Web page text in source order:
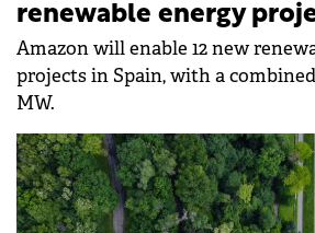
renewable energy
Amazon will enable 12 new
projects in Spain, with a
MW.